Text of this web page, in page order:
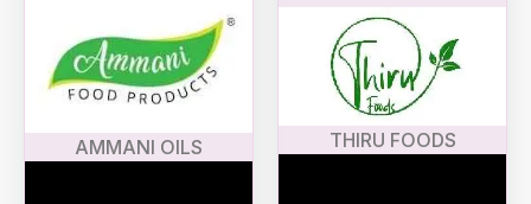
AMMANI OILS THIRU FOODS